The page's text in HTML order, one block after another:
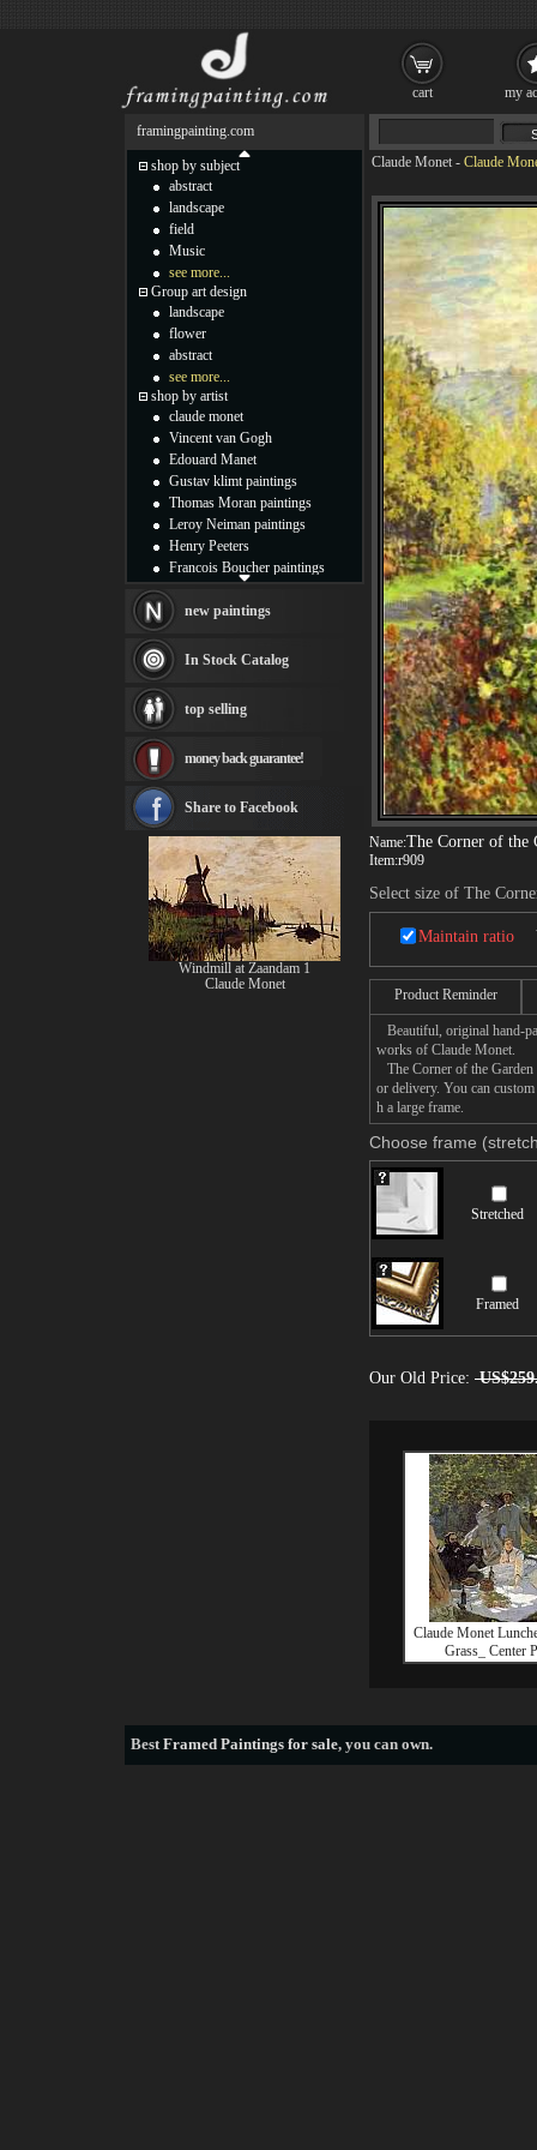
Claude Monet - Claude
Name:The Corner of the
Item:r909
Select size of The
Maintain ratio
Product Reminder
Beautiful, original hand-
works of Claude Monet.
The Corner of the
or delivery. You can
h a large frame.
Choose frame
Stretched
Framed
Our Old Price:
Claude Monet
Grass_ Center
framingpainting.com
shop by subject
abstract
landscape
field
Music
see more...
Group art design
landscape
flower
abstract
see more...
shop by artist
claude monet
Vincent van Gogh
Edouard Manet
Gustav klimt paintings
Thomas Moran paintings
Leroy Neiman paintings
Henry Peeters
Francois Boucher paintings
Thomas Kinkade paintings
Fabian Perez paintings
Albert Bierstadt
canvas print
Frederic Edwin Church
Rembrandt Paintings
see more artists
new paintings
In Stock Catalog
top selling
money back guarantee!
Share to Facebook
Windmill at Zaandam 1
Claude Monet
BestFramed Paintings for sale, you can own.
cart my